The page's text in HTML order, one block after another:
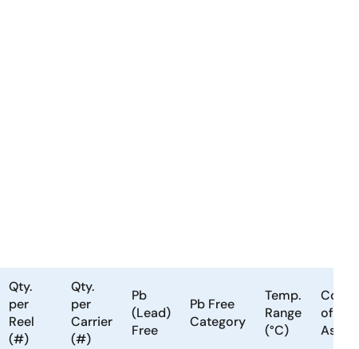
Qty.
per
Reel
(#)
Qty.
per
Carrier
(#)
Pb
(Lead)
Free
Pb Free
Category
Temp.
Range
(°C)
of